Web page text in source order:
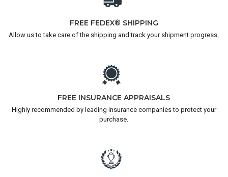
FREE FEDEX® SHIPPING
Allow us to take care of the shipping and track your shipment progress.
FREE INSURANCE APPRAISALS
Highly recommended by leading insurance companies to protect your
purchase.